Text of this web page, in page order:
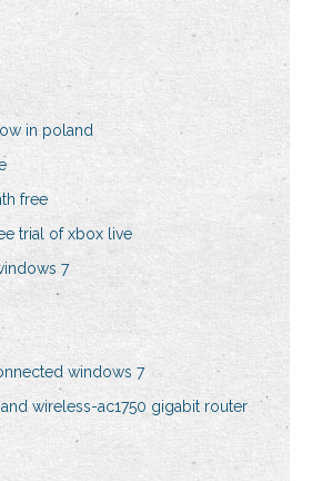
in poland
free
trial of xbox live
7
windows 7
wireless-ac1750 gigabit router